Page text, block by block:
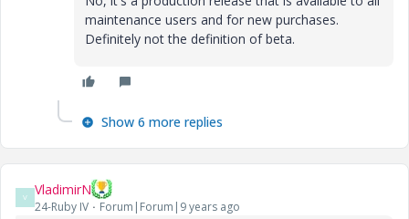
maintenance users and for new purchases.
Definitely not the definition of beta.
Show 6 more replies
V VladimirN
24-Ruby IV Forum|Forum|9 years ago